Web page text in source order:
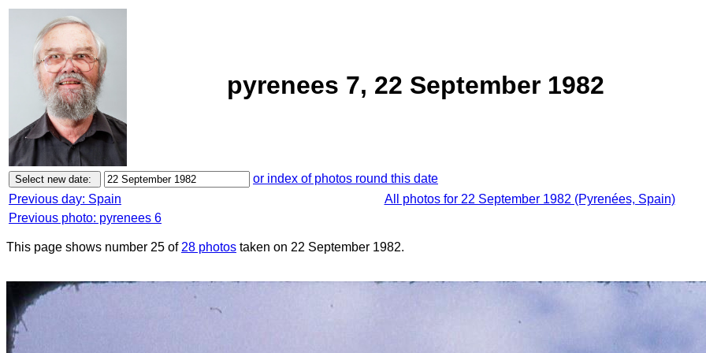
pyrenees 7, 22 September 1982
or index of photos round this date
Previous day: Spain
All photos for 22 September 1982 (Pyrenées, Spain)
Previous photo: pyrenees 6
This page shows number 25 of 28 photos taken on 22 September 1982.